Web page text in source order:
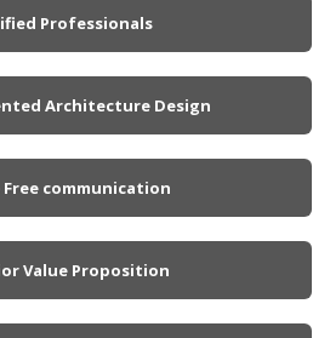
Professionals
Architecture Design
Free communication
Value Proposition